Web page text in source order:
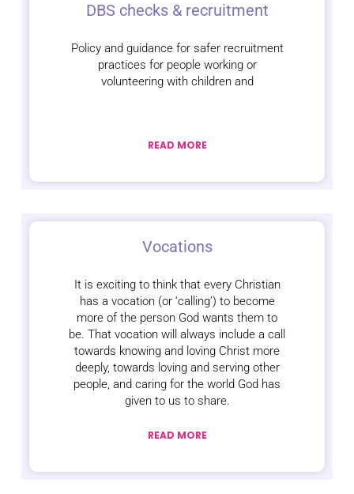
DBS checks & recruitment
Policy and guidance for safer recruitment
practices for people working or
volunteering with children and
READ MORE
Vocations
It is exciting to think that every Christian
has a vocation (or ‘calling’) to become
more of the person God wants them to
be. That vocation will always include a call
towards knowing and loving Christ more
deeply, towards loving and serving other
people, and caring for the world God has
given to us to share.
READ MORE